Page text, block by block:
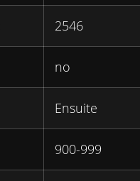
2546
no
Ensuite
900-999